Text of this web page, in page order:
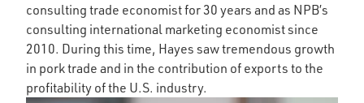
consulting trade economist for 30 years and as NPB’s
consulting international marketing economist since
2010. During this time, Hayes saw tremendous growth
in pork trade and in the contribution of exports to the
profitability of the U.S. industry.